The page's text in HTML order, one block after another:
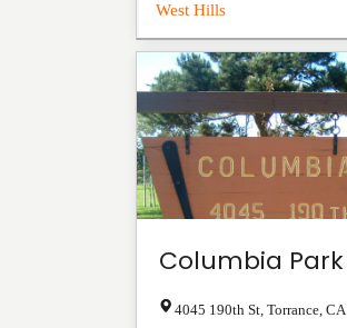
West Hills
Columbia Park
4045 190th St Torrance CA